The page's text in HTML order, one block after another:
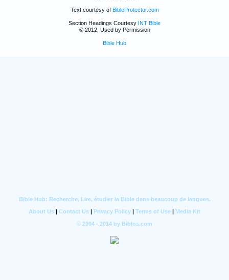
Text courtesy of BibleProtector.com
Section Headings Courtesy INT Bible
© 2012, Used by Permission
Bible Hub